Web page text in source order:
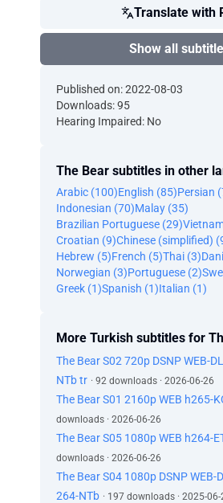
Translate with
Show all
Published on: 2022-08-03
Downloads: 95
Hearing Impaired: No
The Bear subtitles in other
Arabic (100)English (85)Persian
Indonesian (70)Malay (35)
Brazilian Portuguese (29)
Croatian (9)Chinese (simplified)
Hebrew (5)French (5)Thai (3)
Norwegian (3)Portuguese (2)
Greek (1)Spanish (1)Italian (1)
More Turkish subtitles for
The Bear S02 720p DSNP WEB-
NTb tr · 92 downloads · 2026-06-26
The Bear S01 2160p WEB h265-
downloads · 2026-06-26
The Bear S05 1080p WEB h264-
downloads · 2026-06-26
The Bear S04 1080p DSNP WEB-
264-NTb · 197 downloads · 2025-06-